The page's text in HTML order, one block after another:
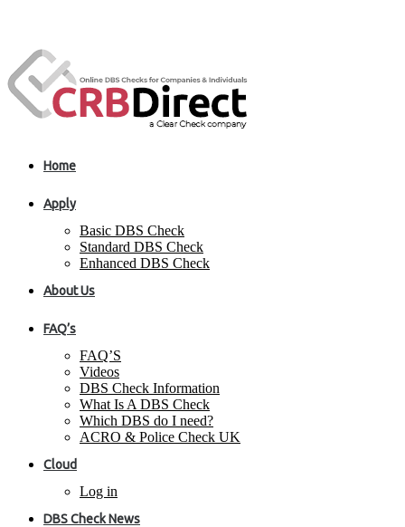
Home
Apply
Basic DBS Check
Standard DBS Check
Enhanced DBS Check
About Us
FAQ’s
FAQ’S
Videos
DBS Check Information
What Is A DBS Check
Which DBS do I need?
ACRO & Police Check UK
Cloud
Log in
DBS Check News